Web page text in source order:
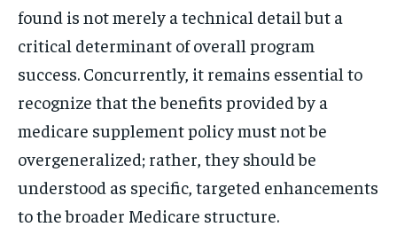
found is not merely a technical detail but a
critical determinant of overall program
success. Concurrently, it remains essential to
recognize that the benefits provided by a
medicare supplement policy must not be
overgeneralized; rather, they should be
understood as specific, targeted enhancements
to the broader Medicare structure.